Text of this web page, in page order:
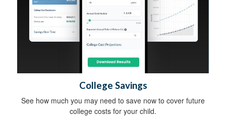
College Savings
See how much you may need to save now to cover future
college costs for your child.